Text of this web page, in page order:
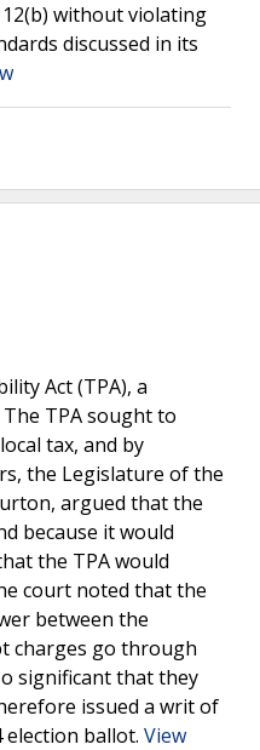
without violating
discussed in its
Act (TPA), a
TPA sought to
tax, and by
the Legislature of the
argued that the
because it would
the TPA would
court noted that the
between the
charges go through
significant that they
issued a writ of
ballot. View